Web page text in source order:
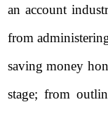
an account
from
saving money
stage; from